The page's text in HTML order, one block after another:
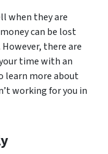
when they are
can be lost
there are
time with an
learn more about
working for you in